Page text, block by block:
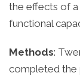
the effects of a
functional
Methods:
completed the